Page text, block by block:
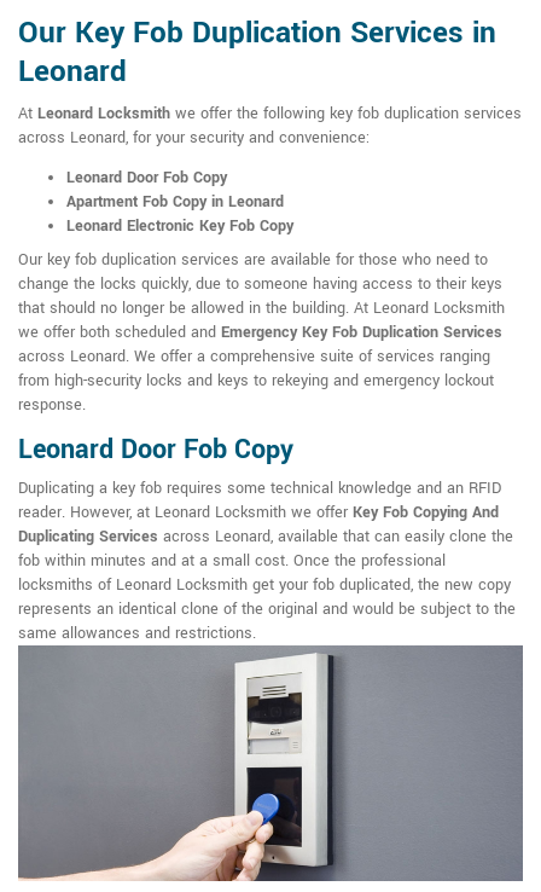
Our Key Fob Duplication Services in
Leonard
At Leonard Locksmith we offer the following key fob duplication services
across Leonard, for your security and convenience:
Leonard Door Fob Copy
Apartment Fob Copy in Leonard
Leonard Electronic Key Fob Copy
Our key fob duplication services are available for those who need to
change the locks quickly, due to someone having access to their keys
that should no longer be allowed in the building. At Leonard Locksmith
we offer both scheduled and Emergency Key Fob Duplication Services
across Leonard. We offer a comprehensive suite of services ranging
from high-security locks and keys to rekeying and emergency lockout
response.
Leonard Door Fob Copy
Duplicating a key fob requires some technical knowledge and an RFID
reader. However, at Leonard Locksmith we offer Key Fob Copying And
Duplicating Services across Leonard, available that can easily clone the
fob within minutes and at a small cost. Once the professional
locksmiths of Leonard Locksmith get your fob duplicated, the new copy
represents an identical clone of the original and would be subject to the
same allowances and restrictions.